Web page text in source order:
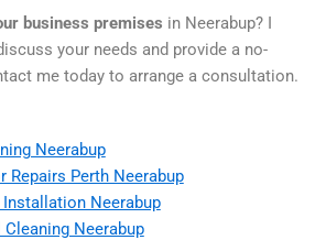
business premises in Neerabup? I
your needs and provide a no-
me today to arrange a consultation.
Neerabup
Repairs Perth Neerabup
Neerabup
Neerabup